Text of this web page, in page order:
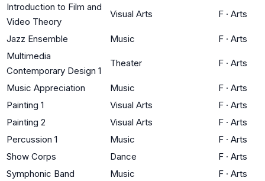
Introduction to Film and
Video Theory
Visual Arts F · Arts
Jazz Ensemble Music F · Arts
Multimedia
Contemporary Design 1
Theater F · Arts
Music Appreciation Music F · Arts
Painting 1
Visual Arts F · Arts
Painting 2
Visual Arts F · Arts
Percussion 1
Music F · Arts
Show Corps
Dance F · Arts
Symphonic Band
Music F · Arts